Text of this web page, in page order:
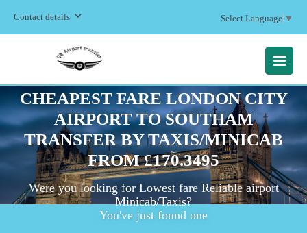
Contact details Select Language ▼
MENU
CHEAPEST FARE LONDON CITY
AIRPORT TO SOUTHAM
TRANSFER BY TAXIS/MINICAB
FROM £170.3495
Were you looking for Lowest fare Reliable airport
Minicab/Taxis?
You've just found one